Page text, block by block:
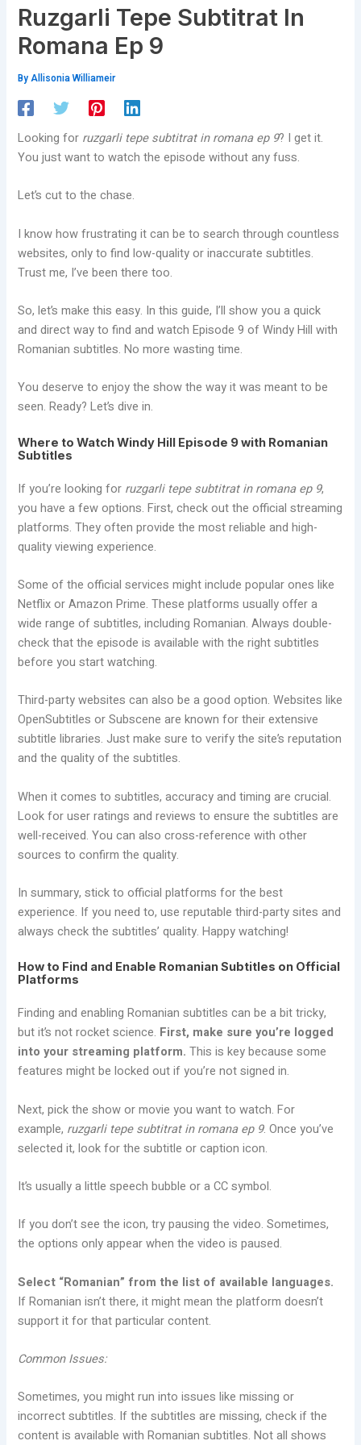
Ruzgarli Tepe Subtitrat In
Romana Ep 9
ByAllisonia Williameir
Looking for ruzgarli tepe subtitrat in romana ep 9? I get it.
You just want to watch the episode without any fuss.
Let’s cut to the chase.
I know how frustrating it can be to search through countless
websites, only to find low-quality or inaccurate subtitles.
Trust me, I’ve been there too.
So, let’s make this easy. In this guide, I’ll show you a quick
and direct way to find and watch Episode 9 of Windy Hill with
Romanian subtitles. No more wasting time.
You deserve to enjoy the show the way it was meant to be
seen. Ready? Let’s dive in.
Where to Watch Windy Hill Episode 9 with Romanian
Subtitles
If you’re looking for ruzgarli tepe subtitrat in romana ep 9,
you have a few options. First, check out the official streaming
platforms. They often provide the most reliable and high-
quality viewing experience.
Some of the official services might include popular ones like
Netflix or Amazon Prime. These platforms usually offer a
wide range of subtitles, including Romanian. Always double-
check that the episode is available with the right subtitles
before you start watching.
Third-party websites can also be a good option. Websites like
OpenSubtitles or Subscene are known for their extensive
subtitle libraries. Just make sure to verify the site’s reputation
and the quality of the subtitles.
When it comes to subtitles, accuracy and timing are crucial.
Look for user ratings and reviews to ensure the subtitles are
well-received. You can also cross-reference with other
sources to confirm the quality.
In summary, stick to official platforms for the best
experience. If you need to, use reputable third-party sites and
always check the subtitles’ quality. Happy watching!
How to Find and Enable Romanian Subtitles on Official
Platforms
Finding and enabling Romanian subtitles can be a bit tricky,
but it’s not rocket science. First, make sure you’re logged
into your streaming platform. This is key because some
features might be locked out if you’re not signed in.
Next, pick the show or movie you want to watch. For
example, ruzgarli tepe subtitrat in romana ep 9. Once you’ve
selected it, look for the subtitle or caption icon.
It’s usually a little speech bubble or a CC symbol.
If you don’t see the icon, try pausing the video. Sometimes,
the options only appear when the video is paused.
Select “Romanian” from the list of available languages.
If Romanian isn’t there, it might mean the platform doesn’t
support it for that particular content.
Common Issues:
Sometimes, you might run into issues like missing or
incorrect subtitles. If the subtitles are missing, check if the
content is available with Romanian subtitles. Not all shows